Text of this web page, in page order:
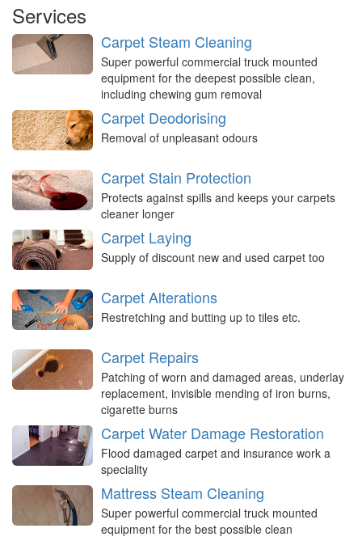
Services
Carpet Steam Cleaning
Super powerful commercial truck mounted
equipment for the deepest possible clean,
including chewing gum removal
Carpet Deodorising
Removal of unpleasant odours
Carpet Stain Protection
Protects against spills and keeps your carpets
cleaner longer
Carpet Laying
Supply of discount new and used carpet too
Carpet Alterations
Restretching and butting up to tiles etc.
Carpet Repairs
Patching of worn and damaged areas, underlay
replacement, invisible mending of iron burns,
cigarette burns
Carpet Water Damage Restoration
Flood damaged carpet and insurance work a
speciality
Mattress Steam Cleaning
Super powerful commercial truck mounted
equipment for the best possible clean